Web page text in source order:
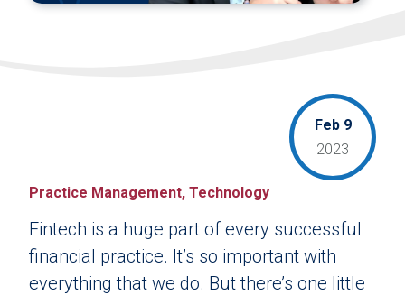
Feb 9
2023
Practice Management, Technology
Fintech is a huge part of every successful
financial practice. It’s so important with
everything that we do. But there’s one little